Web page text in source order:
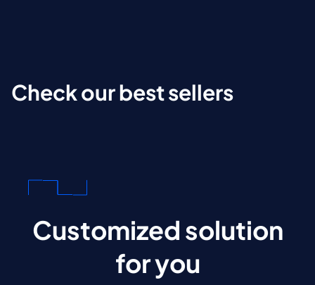
Check our best sellers
Customized solution
for you